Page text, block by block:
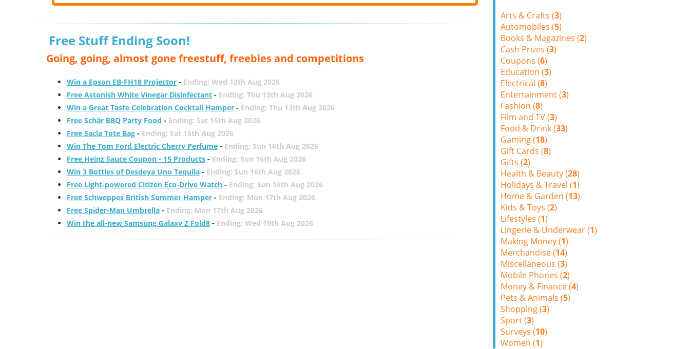
Free Stuff Ending Soon!
Going, going, almost gone freestuff, freebies and competitions
Win a Epson EB-FH18 Projector- Ending: Wed 12th Aug 2026
Free Astonish White Vinegar Disinfectant- Ending: Thu 13th Aug 2026
Win a Great Taste Celebration Cocktail Hamper- Ending: Thu 13th Aug 2026
Free Schär BBQ Party Food - Ending: Sat 15th Aug 2026
Free Sacla Tote Bag- Ending: Sat 15th Aug 2026
Win The Tom Ford Electric Cherry Perfume- Ending: Sun 16th Aug 2026
Free Heinz Sauce Coupon - 15 Products- Ending: Sun 16th Aug 2026
Win 3 Bottles of Desdeya Uno Tequila- Ending: Sun 16th Aug 2026
Free Light-powered Citizen Eco-Drive Watch- Ending: Sun 16th Aug 2026
Free Schweppes British Summer Hamper- Ending: Mon 17th Aug 2026
Free Spider-Man Umbrella- Ending: Mon 17th Aug 2026
Win the all-new Samsung Galaxy Z Fold8- Ending: Wed 19th Aug 2026
Arts & Crafts (3)
Automobiles (5)
Books & Magazines (2)
Cash Prizes (3)
Coupons (6)
Education (3)
Electrical (8)
Entertainment (3)
Fashion (8)
Film and TV (3)
Food & Drink (33)
Gaming (18)
Gift Cards (8)
Gifts (2)
Health & Beauty (28)
Holidays & Travel (1)
Home & Garden (13)
Kids & Toys (2)
Lifestyles (1)
Lingerie & Underwear (1)
Making Money (1)
Merchandise (14)
Miscellaneous (3)
Mobile Phones (2)
Money & Finance (4)
Pets & Animals (5)
Shopping (3)
Sport (3)
Surveys (10)
Women (1)